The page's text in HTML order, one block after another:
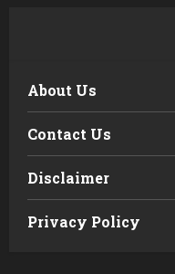
About Us
Contact Us
Disclaimer
Privacy Policy